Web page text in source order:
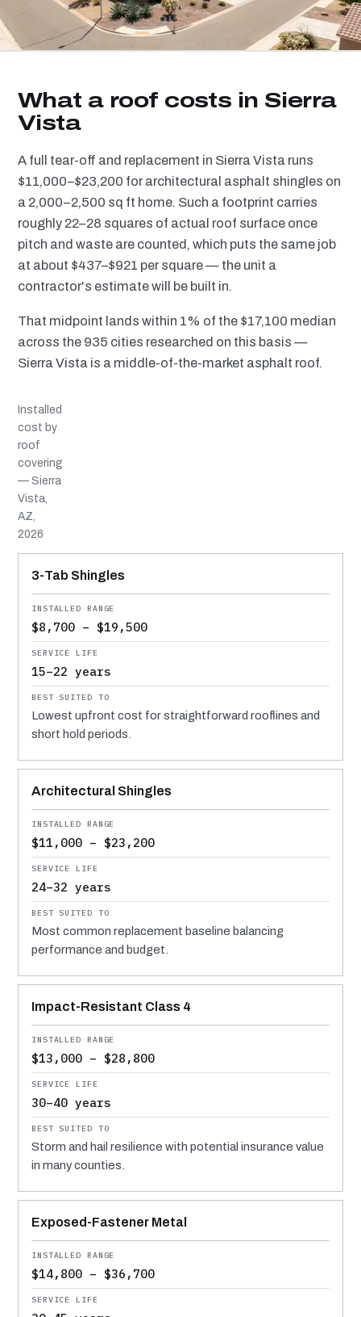
What a roof costs in Sierra
Vista
A full tear-off and replacement in Sierra Vista runs
$11,000–$23,200 for architectural asphalt shingles on
a 2,000–2,500 sq ft home. Such a footprint carries
roughly 22–28 squares of actual roof surface once
pitch and waste are counted, which puts the same job
at about $437–$921 per square — the unit a
contractor's estimate will be built in.
That midpoint lands within 1% of the $17,100 median
across the 935 cities researched on this basis —
Sierra Vista is a middle-of-the-market asphalt roof.
Installed
cost by
roof
covering
— Sierra
Vista,
AZ,
2026
MATERIAL
INSTALLED RANGE
SERVICE LIFE
BEST SUITED TO
3-Tab Shingles
$8,700 – $19,500
15–22 years
Lowest upfront cost for straightforward rooflines and
short hold periods.
Architectural Shingles
$11,000 – $23,200
24–32 years
Most common replacement baseline balancing
performance and budget.
Impact-Resistant Class 4
$13,000 – $28,800
30–40 years
Storm and hail resilience with potential insurance value
in many counties.
Exposed-Fastener Metal
$14,800 – $36,700